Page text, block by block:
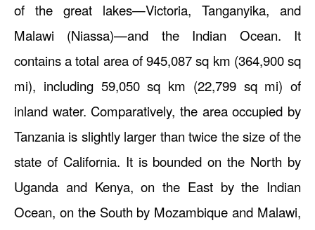
of the great lakes—Victoria, Tanganyika, and
Malawi (Niassa)—and the Indian Ocean. It
contains a total area of 945,087 sq km (364,900 sq
mi), including 59,050 sq km (22,799 sq mi) of
inland water. Comparatively, the area occupied by
Tanzania is slightly larger than twice the size of the
state of California. It is bounded on the North by
Uganda and Kenya, on the East by the Indian
Ocean, on the South by Mozambique and Malawi,